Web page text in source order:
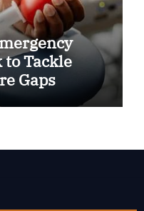
to Tackle
Gaps